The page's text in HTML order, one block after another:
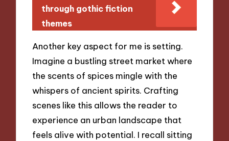
through gothic fiction
themes
Another key aspect for me is setting.
Imagine a bustling street market where
the scents of spices mingle with the
whispers of ancient spirits. Crafting
scenes like this allows the reader to
experience an urban landscape that
feels alive with potential. I recall sitting